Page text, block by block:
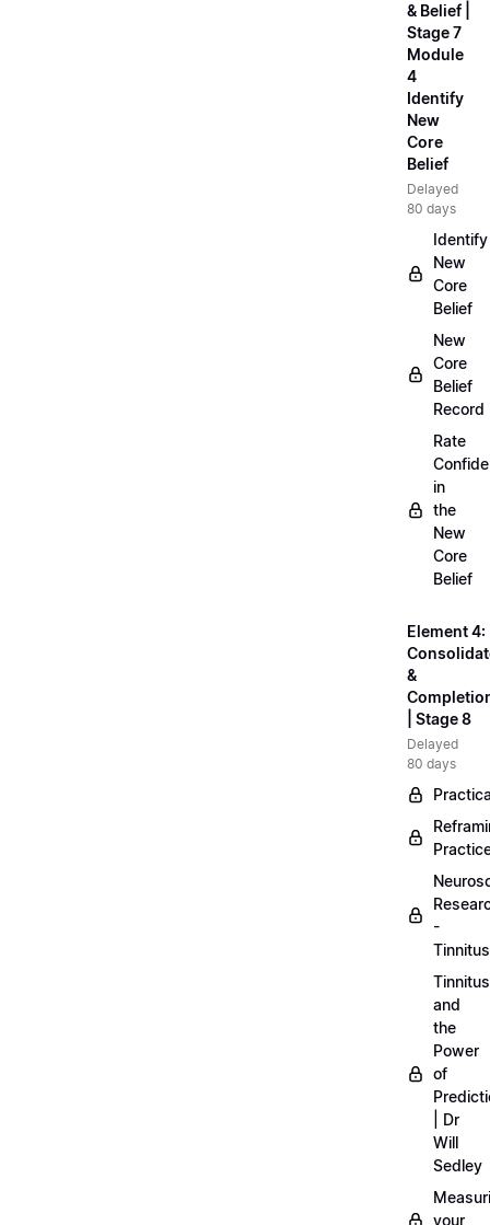
& Belief |
Stage 7
Module
4
Identify
New
Core
Belief
Delayed
80 days
Identify
New
Core
Belief
New
Core
Belief
Record
Rate
in
the
New
Core
Belief
Element 4:
&
| Stage 8
Delayed
80 days
-
Tinnitus
Tinnitus
and
the
Power
of
| Dr
Will
Sedley
your